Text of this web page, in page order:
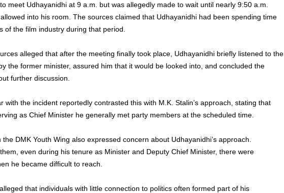
meet Udhayanidhi at 9 a.m. but was allegedly made to wait until nearly 9:50 a.m.
into his room. The sources claimed that Udhayanidhi had been spending time
of the film industry during that period.
alleged that after the meeting finally took place, Udhayanidhi briefly listened to the
the former minister, assured him that it would be looked into, and concluded the
further discussion.
with the incident reportedly contrasted this with M.K. Stalin’s approach, stating that
as Chief Minister he generally met party members at the scheduled time.
DMK Youth Wing also expressed concern about Udhayanidhi’s approach.
even during his tenure as Minister and Deputy Chief Minister, there were
he became difficult to reach.
that individuals with little connection to politics often formed part of his